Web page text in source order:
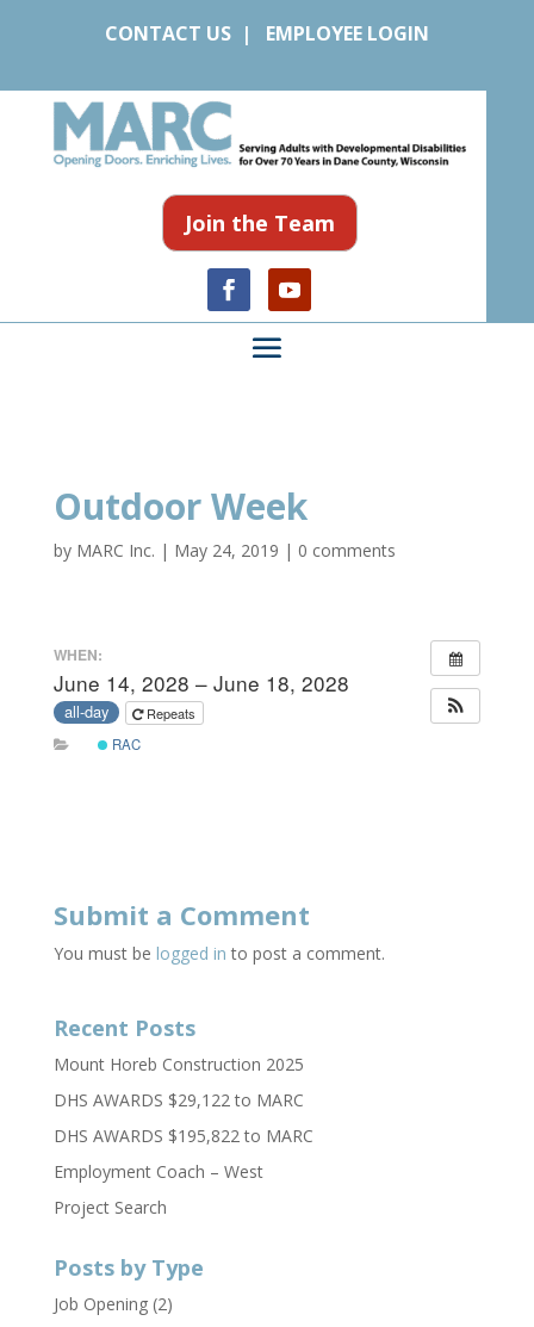
CONTACT US| EMPLOYEE LOGIN
Join the Team
Outdoor Week
by MARC Inc. | May 24, 2019 | 0 comments
WHEN:
June 14, 2028 – June 18, 2028
all-day
Repeats
RAC
Submit a Comment
You must be logged in to post a comment.
Recent Posts
Mount Horeb Construction 2025
DHS AWARDS $29,122 to MARC
DHS AWARDS $195,822 to MARC
Employment Coach – West
Project Search
Posts by Type
Job Opening(2)